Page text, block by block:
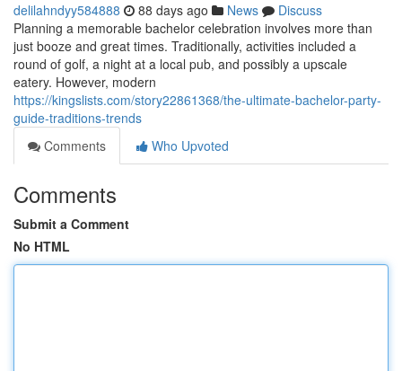
delilahndyy584888 88 days ago News
Discuss
Planning a memorable bachelor celebration involves more than
just booze and great times. Traditionally, activities included a
round of golf, a night at a local pub, and possibly a upscale
eatery. However, modern
https://kingslists.com/story22861368/the-ultimate-bachelor-party-
guide-traditions-trends
Comments
Who Upvoted
Comments
Submit a Comment
No HTML